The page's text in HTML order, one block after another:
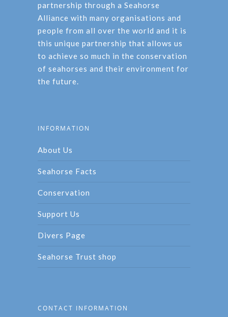
partnership through a Seahorse
Alliance with many organisations and
people from all over the world and it is
this unique partnership that allows us
to achieve so much in the conservation
of seahorses and their environment for
the future.
INFORMATION
About Us
Seahorse Facts
Conservation
Support Us
Divers Page
Seahorse Trust shop
CONTACT INFORMATION